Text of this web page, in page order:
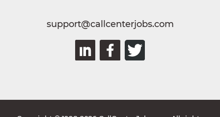
support@callcenterjobs.com